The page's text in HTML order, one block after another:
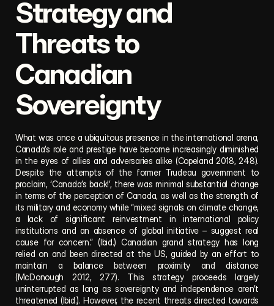
Strategy and
Threats to
Canadian
Sovereignty
What was once a ubiquitous presence in the international arena,
Canada’s role and prestige have become increasingly diminished
in the eyes of allies and adversaries alike (Copeland 2018, 248).
Despite the attempts of the former Trudeau government to
proclaim, ‘Canada’s back!’, there was minimal substantial change
in terms of the perception of Canada, as well as the strength of
its military and economy while “mixed signals on climate change,
a lack of significant reinvestment in international policy
institutions and an absence of global initiative – suggest real
cause for concern.” (Ibid.) Canadian grand strategy has long
relied on and been directed at the US, guided by an effort to
maintain a balance between proximity and distance
(McDonough 2012, 277). This strategy proceeds largely
uninterrupted as long as sovereignty and independence aren’t
threatened (Ibid.). However, the recent threats directed towards